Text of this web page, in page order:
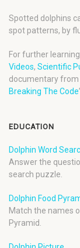
Spotted dolphins
spot patterns, by
For further
Videos, Scientific
documentary from
Breaking The Code
EDUCATION
Dolphin Word
Answer the
search puzzle.
Dolphin Food
Match the names
Pyramid.